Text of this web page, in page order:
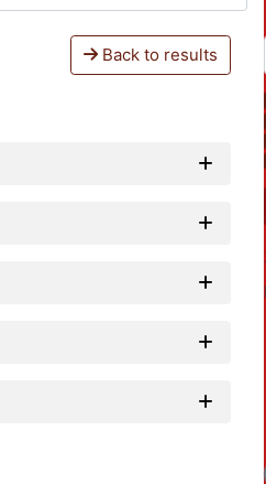
Back to results